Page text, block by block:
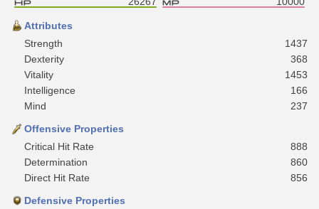
Attributes
Strength
1437
Dexterity
368
Vitality
1453
Intelligence
166
Mind
237
Offensive Properties
Critical Hit Rate
888
Determination
860
Direct Hit Rate
856
Defensive Properties